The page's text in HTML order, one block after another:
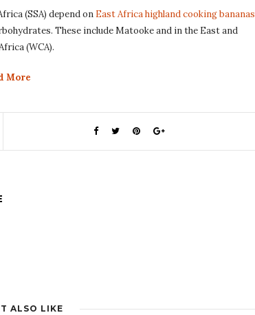
(SSA) depend on East Africa highland cooking bananas
These include Matooke and in the East and
(WCA).
More
ALSO LIKE